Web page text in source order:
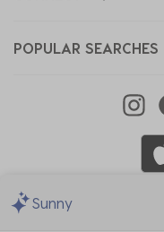
POPULAR SEARCHES
Sunny